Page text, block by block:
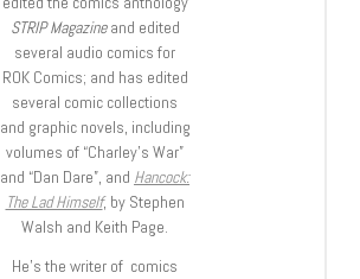
STRIP Magazineand edited
several audio comics for
ROK Comics; and has edited
several comic collections
and graphic novels, including
volumes of “Charley’s War”
and “Dan Dare”, and Hancock:
The Lad Himself, by Stephen
Walsh and Keith Page.
He’s the writer of comics